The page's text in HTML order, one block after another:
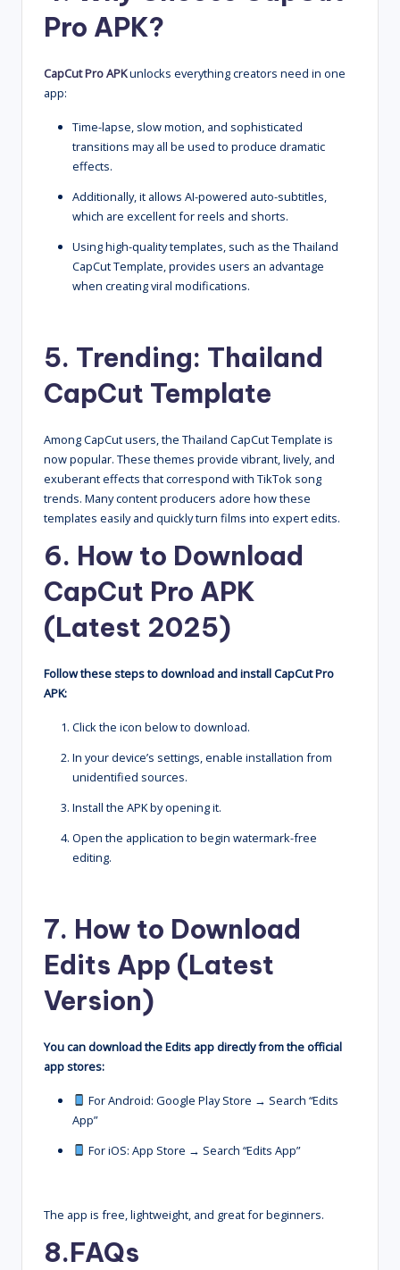
Pro APK?
CapCut Pro APKunlocks everything creators need in one
app:
Time-lapse, slow motion, and sophisticated
transitions may all be used to produce dramatic
effects.
Additionally, it allows AI-powered auto-subtitles,
which are excellent for reels and shorts.
Using high-quality templates, such as the Thailand
CapCut Template, provides users an advantage
when creating viral modifications.
5. Trending: Thailand
CapCut Template
Among CapCut users, the Thailand CapCut Template is
now popular. These themes provide vibrant, lively, and
exuberant effects that correspond with TikTok song
trends. Many content producers adore how these
templates easily and quickly turn films into expert edits.
6. How to Download
CapCut Pro APK
(Latest 2025)
Follow these steps to download and install CapCut Pro
APK:
Click the icon below to download.
In your device’s settings, enable installation from
unidentified sources.
Install the APK by opening it.
Open the application to begin watermark-free
editing.
7. How to Download
Edits App (Latest
Version)
You can download the Edits app directly from the official
app stores:
For Android: Google Play Store → Search “Edits
App”
For iOS: App Store → Search “Edits App”
The app is free, lightweight, and great for beginners.
8.FAQs